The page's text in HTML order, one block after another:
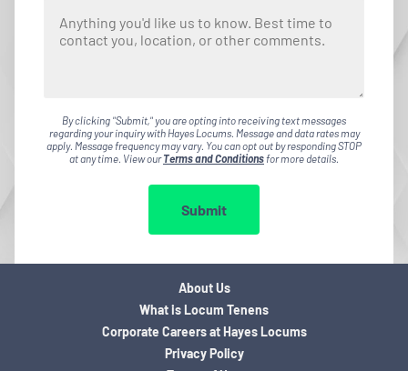
By clicking "Submit," you are opting into receiving text messages
regarding your inquiry with Hayes Locums. Message and data rates may
apply. Message frequency may vary. You can opt out by responding STOP
at any time. View ourTerms and Conditionsfor more details.
Submit
About Us
What is Locum Tenens
Corporate Careers at Hayes Locums
Privacy Policy